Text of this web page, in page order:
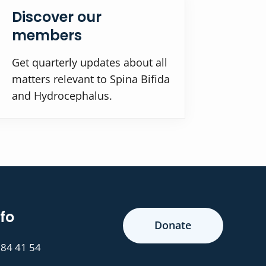
Discover our
members
Get quarterly updates about all
matters relevant to Spina Bifida
and Hydrocephalus.
41 54
Donate